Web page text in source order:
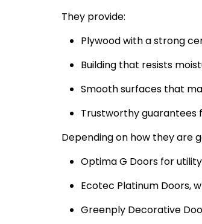
They provide:
Plywood with a strong
Building that resists
Smooth surfaces that
Trustworthy
Depending on how they are
Optima G Doors for
Ecotec Platinum Doors,
Greenply Decorative